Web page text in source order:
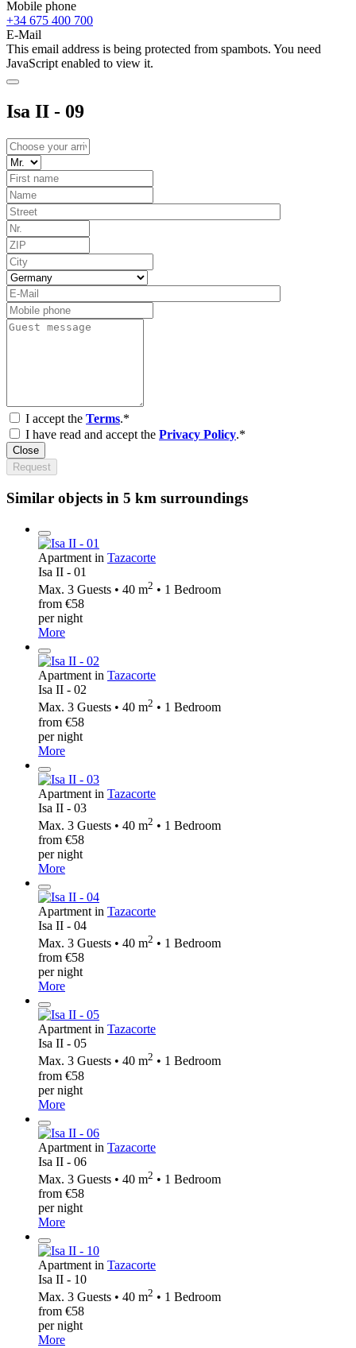
Mobile phone
+34 675 400 700
E-Mail
This email address is being protected from spambots. You need
JavaScript enabled to view it.
Isa II - 09
I accept the Terms.*
I have read and accept the Privacy Policy.*
Close
Request
Similar objects in 5 km surroundings
Apartment in Tazacorte
Isa II - 01
Max. 3 Guests • 40 m2 • 1 Bedroom
from €58
per night
More
Apartment in Tazacorte
Isa II - 02
Max. 3 Guests • 40 m2 • 1 Bedroom
from €58
per night
More
Apartment in Tazacorte
Isa II - 03
Max. 3 Guests • 40 m2 • 1 Bedroom
from €58
per night
More
Apartment in Tazacorte
Isa II - 04
Max. 3 Guests • 40 m2 • 1 Bedroom
from €58
per night
More
Apartment in Tazacorte
Isa II - 05
Max. 3 Guests • 40 m2 • 1 Bedroom
from €58
per night
More
Apartment in Tazacorte
Isa II - 06
Max. 3 Guests • 40 m2 • 1 Bedroom
from €58
per night
More
Apartment in Tazacorte
Isa II - 10
Max. 3 Guests • 40 m2 • 1 Bedroom
from €58
per night
More